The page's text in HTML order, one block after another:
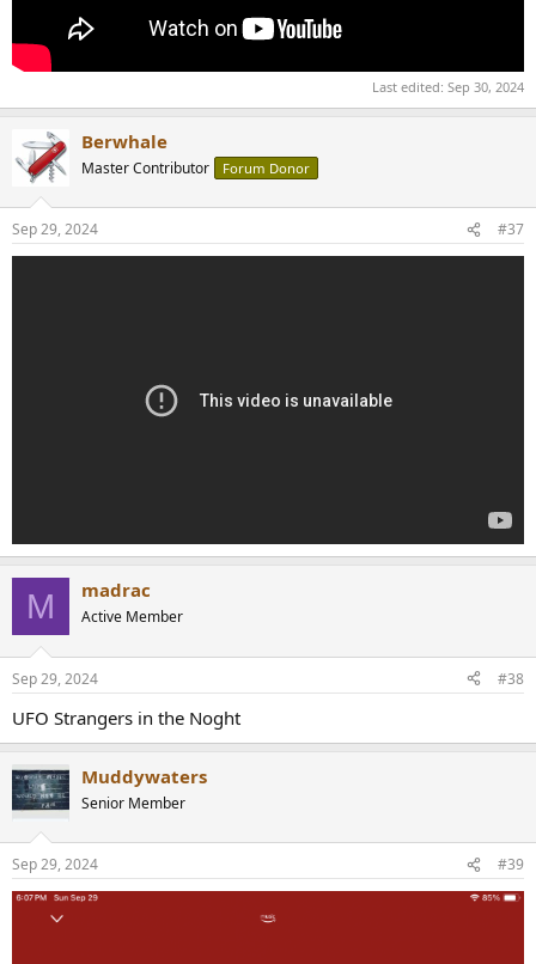
Last edited: Sep 30, 2024
Berwhale
Master Contributor Forum Donor
Sep 29, 2024 #37
M madrac
Active Member
Sep 29, 2024 #38
UFO Strangers in the Noght
Muddywaters
Senior Member
Sep 29, 2024 #39